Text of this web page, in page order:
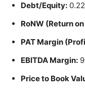
Debt/Equity: 0.22
RoNW (Return
PAT Margin
EBITDA Margin:
Price to Book